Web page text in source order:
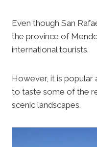
Even though San
the province of
international tourists.
However, it is
to taste some of the
scenic landscapes.